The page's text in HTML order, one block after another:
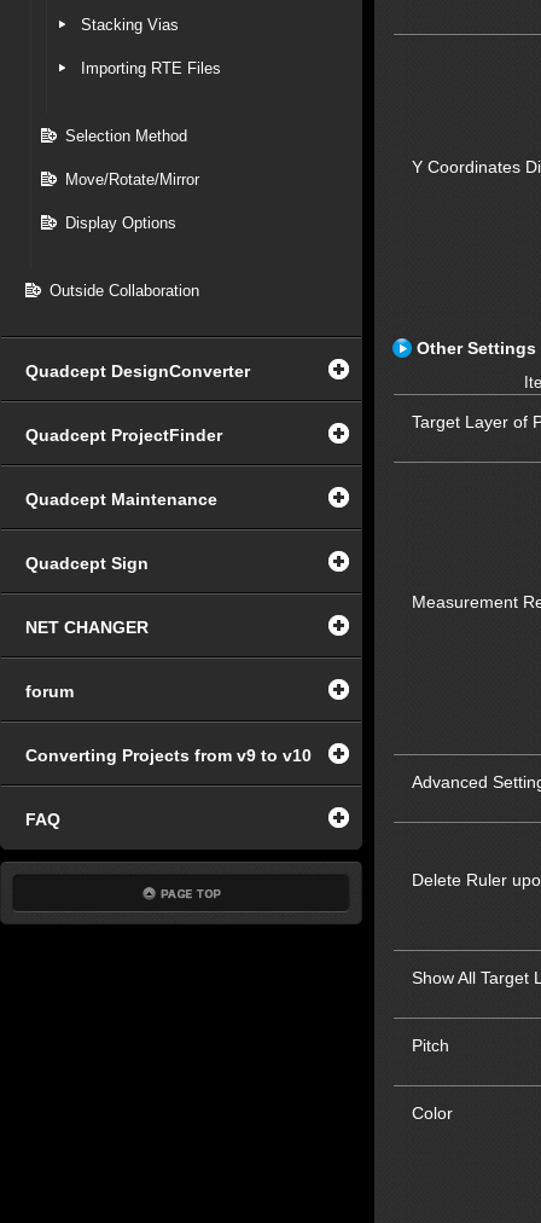
Stacking Vias
Importing RTE Files
Selection Method
Move/Rotate/Mirror
Display Options
Outside Collaboration
Quadcept DesignConverter
Quadcept ProjectFinder
Quadcept Maintenance
Quadcept Sign
NET CHANGER
forum
Converting Projects from v9 to v10
FAQ
Y Coordinates
Other Settings
Target Layer of
Measurement
Advanced
Delete Ruler
Show All Target
Pitch
Color